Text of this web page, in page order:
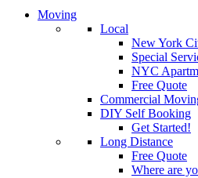
Moving
Local
New York
Special
NYC
Free Quote
Commercial
DIY Self Booking
Get Started!
Long Distance
Free Quote
Where are